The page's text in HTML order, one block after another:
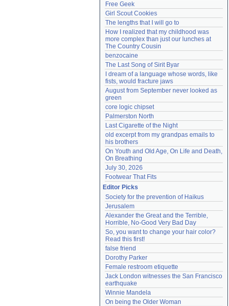
Free Geek
Girl Scout Cookies
The lengths that I will go to
How I realized that my childhood was
more complex than just our lunches at
The Country Cousin
benzocaine
The Last Song of Sirit Byar
I dream of a language whose words, like
fists, would fracture jaws
August from September never looked as
green
core logic chipset
Palmerston North
Last Cigarette of the Night
old excerpt from my grandpas emails to
his brothers
On Youth and Old Age, On Life and Death,
On Breathing
July 30, 2026
Footwear That Fits
Editor Picks
Society for the prevention of Haikus
Jerusalem
Alexander the Great and the Terrible,
Horrible, No-Good Very Bad Day
So, you want to change your hair color?
Read this first!
false friend
Dorothy Parker
Female restroom etiquette
Jack London witnesses the San Francisco
earthquake
Winnie Mandela
On being the Older Woman